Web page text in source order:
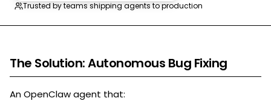
Trusted by teams shipping agents to production
The Solution: Autonomous Bug Fixing
An OpenClaw agent that: